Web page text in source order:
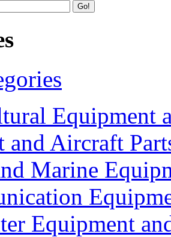
Equipment
and Aircraft
Marine
Equipment